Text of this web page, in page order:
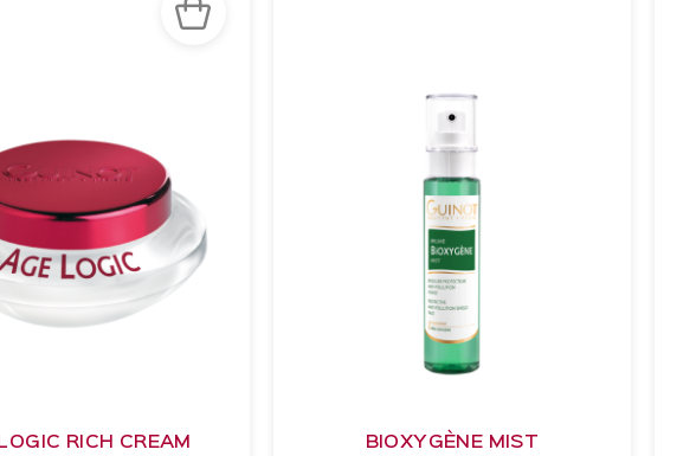
RICH CREAM BIOXYGÈNE MIST